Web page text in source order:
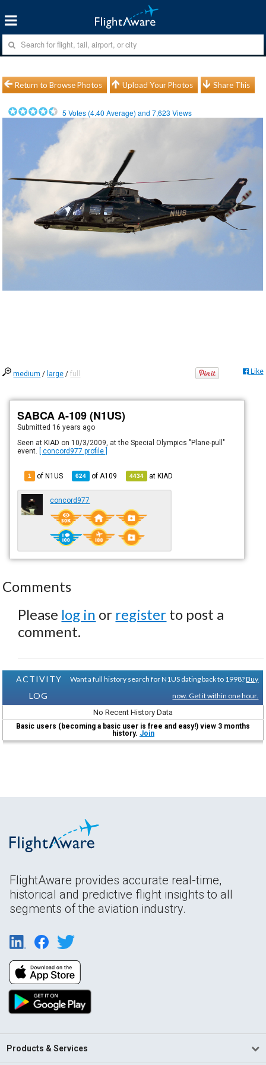
Return to Browse Photos Upload Your Photos Share This
5 Votes (4.40 Average) and7,623 Views
medium / large /full Like
SABCA A-109 (N1US)
Submitted 16 years ago
Seen at KIAD on 10/3/2009, at the Special Olympics "Plane-pull"
event.
[ concord977 profile ]
1 of N1US 624 of A109 4434 atKIAD
concord977
Comments
Please log in or register to post a
comment.
ACTIVITY
LOG
Want a full history search for N1US dating back to 1998?Buy
now. Get it within one hour.
No Recent History Data
Basic users (becoming a basic user is free and easy!) view 3 months
history. Join
FlightAware provides accurate real-time,
historical and predictive flight insights to all
segments of the aviation industry.
Products & Services